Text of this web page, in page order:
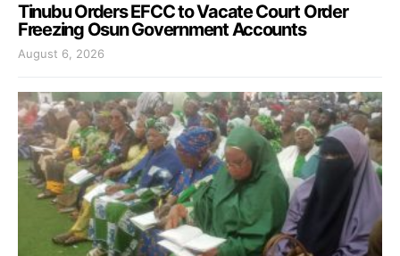
Tinubu Orders EFCC to Vacate Court Order
Freezing Osun Government Accounts
August 6, 2026